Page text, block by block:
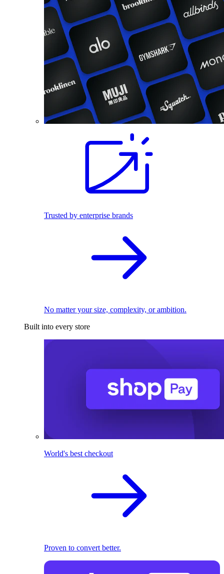
Trusted by enterprise brands
No matter your size, complexity, or ambition.
Built into every store
World's best checkout
Proven to convert better.